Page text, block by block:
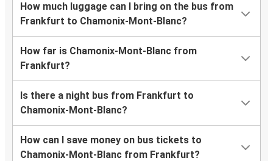
How much luggage can I bring on the bus from
Frankfurt to Chamonix-Mont-Blanc?
How far is Chamonix-Mont-Blanc from
Frankfurt?
Is there a night bus from Frankfurt to
Chamonix-Mont-Blanc?
How can I save money on bus tickets to
Chamonix-Mont-Blanc from Frankfurt?